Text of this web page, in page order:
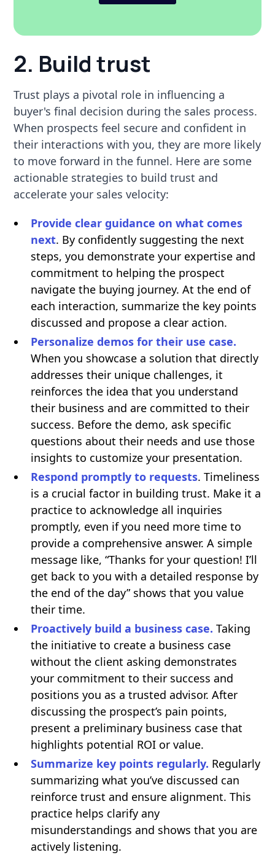
2. Build trust
Trust plays a pivotal role in influencing a
buyer's final decision during the sales process.
When prospects feel secure and confident in
their interactions with you, they are more likely
to move forward in the funnel. Here are some
actionable strategies to build trust and
accelerate your sales velocity:
Provide clear guidance on what comes
next. By confidently suggesting the next
steps, you demonstrate your expertise and
commitment to helping the prospect
navigate the buying journey. At the end of
each interaction, summarize the key points
discussed and propose a clear action.
Personalize demos for their use case.
When you showcase a solution that directly
addresses their unique challenges, it
reinforces the idea that you understand
their business and are committed to their
success. Before the demo, ask specific
questions about their needs and use those
insights to customize your presentation.
Respond promptly to requests. Timeliness
is a crucial factor in building trust. Make it a
practice to acknowledge all inquiries
promptly, even if you need more time to
provide a comprehensive answer. A simple
message like, “Thanks for your question! I’ll
get back to you with a detailed response by
the end of the day” shows that you value
their time.
Proactively build a business case.Taking
the initiative to create a business case
without the client asking demonstrates
your commitment to their success and
positions you as a trusted advisor. After
discussing the prospect’s pain points,
present a preliminary business case that
highlights potential ROI or value.
Summarize key points regularly. Regularly
summarizing what you’ve discussed can
reinforce trust and ensure alignment. This
practice helps clarify any
misunderstandings and shows that you are
actively listening.